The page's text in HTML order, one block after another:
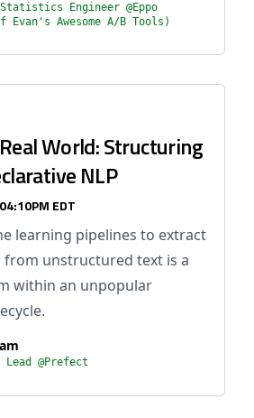
Engineer @Eppo
Evan's Awesome A/B Tools)
World: Structuring
NLP
EDT
learning pipelines to extract
unstructured text is a
within an unpopular
@Prefect